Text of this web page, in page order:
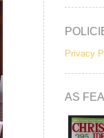
Privacy
AS